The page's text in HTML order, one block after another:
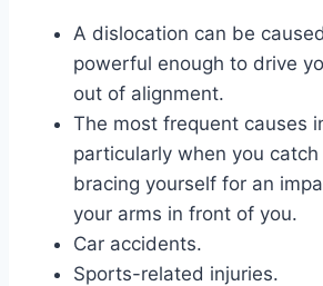
A dislocation can be
powerful enough to drive
out of alignment.
The most frequent causes
particularly when you
bracing yourself for an
your arms in front of you.
Car accidents.
Sports-related injuries.